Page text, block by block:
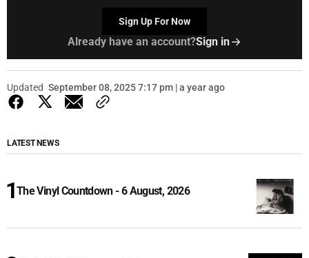
Sign Up For Now
Already have an account?Sign in
Updated September 08, 2025 7:17 pm | a year ago
LATEST NEWS
The Vinyl Countdown - 6 August, 2026